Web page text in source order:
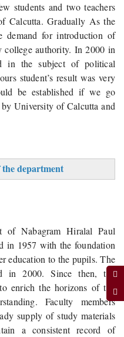
students and two teachers
Calcutta. Gradually As the
demand for introduction of
college authority. In 2000 in
in the subject of political
student’s result was very
be established if we go
University of Calcutta and
department
of Nabagram Hiralal Paul
in 1957 with the foundation
education to the pupils. The
in 2000. Since then, the
enrich the horizons of the
Faculty members
supply of study materials
a consistent record of